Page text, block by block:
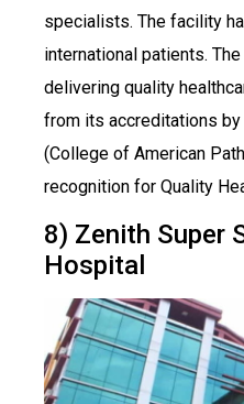
specialists. The facility
international patients.
delivering quality
from its accreditations by
(College of American
recognition for Quality
8) Zenith Super
Hospital